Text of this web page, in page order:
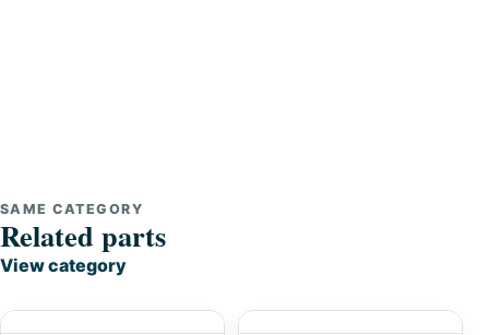
SAME CATEGORY
Related parts
View category